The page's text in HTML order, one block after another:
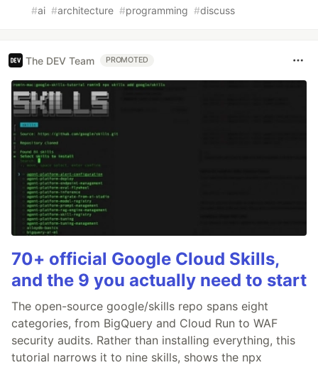
#ai #architecture #programming #discuss
The DEV Team PROMOTED
70+ official Google Cloud Skills,
and the 9 you actually need to start
The open-source google/skills repo spans eight
categories, from BigQuery and Cloud Run to WAF
security audits. Rather than installing everything, this
tutorial narrows it to nine skills, shows the npx